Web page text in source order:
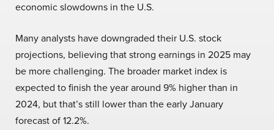
economic slowdowns in the U.S.
Many analysts have downgraded their U.S. stock
projections, believing that strong earnings in 2025 may
be more challenging. The broader market index is
expected to finish the year around 9% higher than in
2024, but that’s still lower than the early January
forecast of 12.2%.